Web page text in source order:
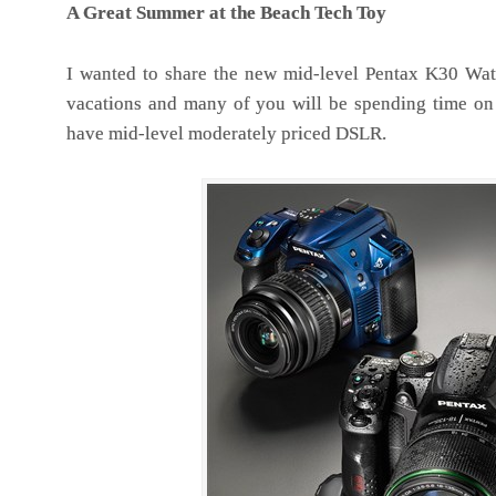
A Great Summer at the Beach Tech Toy
I wanted to share the new mid-level Pentax K30
vacations and many of you will be spending time
have mid-level moderately priced DSLR.